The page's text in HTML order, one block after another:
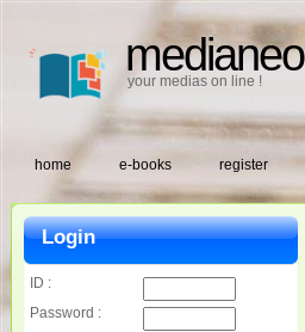
medianeo
your medias on line !
home e-books register
Login
ID :
Password :